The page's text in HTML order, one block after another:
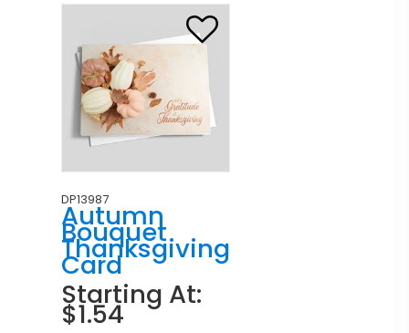
DP13987
Autumn
Bouquet
Thanksgiving
Card
Starting At:
$1.54